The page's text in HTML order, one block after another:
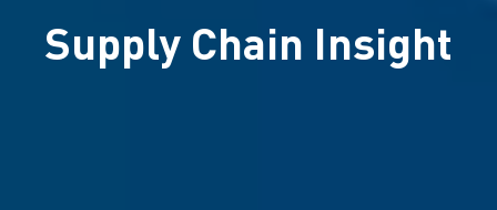
Supply Chain Insight